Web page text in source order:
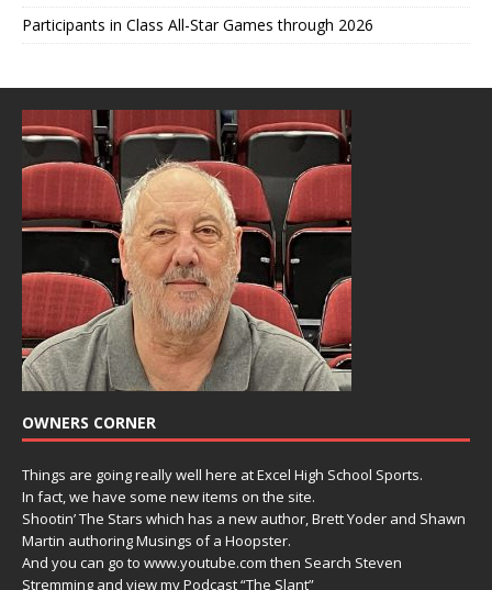
Participants in Class All-Star Games through 2026
OWNERS CORNER
Things are going really well here at Excel High School Sports.
In fact, we have some new items on the site.
Shootin’ The Stars which has a new author, Brett Yoder and Shawn
Martin authoring Musings of a Hoopster.
And you can go to www.youtube.com then Search Steven
Stremming and view my Podcast “The Slant”